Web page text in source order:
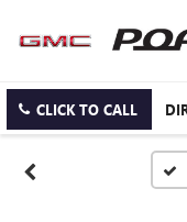
CLICK TO CALL